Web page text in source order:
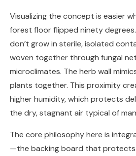
Visualizing the concept is easier
forest floor flipped ninety
don’t grow in sterile, isolated
woven together through fungal
microclimates. The herb wall
plants together. This proximity
higher humidity, which protects
the dry, stagnant air typical of
The core philosophy here is
—the backing board that protects